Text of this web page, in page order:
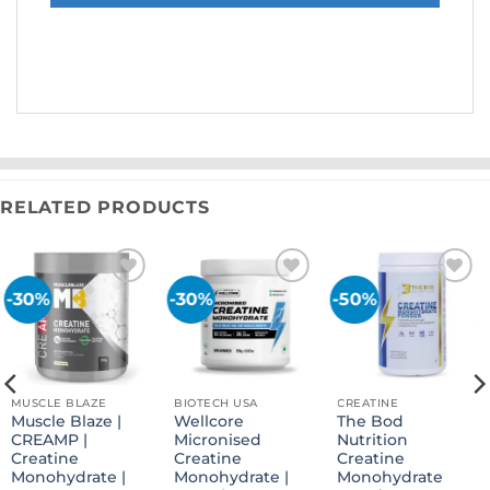
RELATED PRODUCTS
-30%
wishlist
MUSCLE BLAZE
Muscle Blaze |
CREAMP |
Creatine
Monohydrate |
-30%
Add to
wishlist
BIOTECH USA
Wellcore
Micronised
Creatine
Monohydrate |
-50%
Add to
wishlist
CREATINE
The Bod
Nutrition
Creatine
Monohydrate